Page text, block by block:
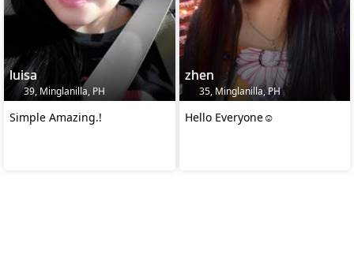
luisa
39, Minglanilla, PH
Simple Amazing.!
zhen
35, Minglanilla, PH
Hello Everyone☺️